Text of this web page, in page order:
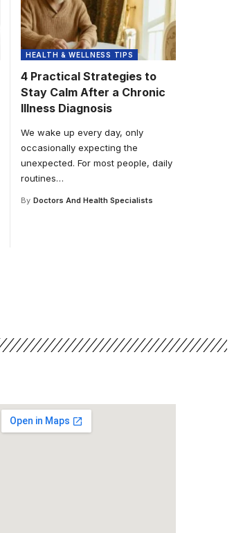
HEALTH & WELLNESS TIPS
4 Practical Strategies to
Stay Calm After a Chronic
Illness Diagnosis
We wake up every day, only
occasionally expecting the
unexpected. For most people, daily
routines…
By Doctors And Health Specialists